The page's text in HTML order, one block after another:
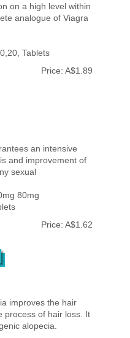
on a high level within
analogue of Viagra
Tablets
Price: A$1.89
an intensive
and improvement of
sexual
80mg
Price: A$1.62
improves the hair
process of hair loss. It
alopecia.